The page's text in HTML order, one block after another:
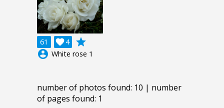
61 4

grade
account_circle White rose 1
number of photos found: 10 | number
of pages found: 1